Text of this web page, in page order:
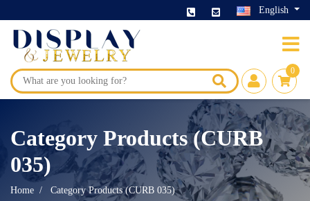
English
0
Category Products (CURB
035)
Home Category Products (CURB 035)